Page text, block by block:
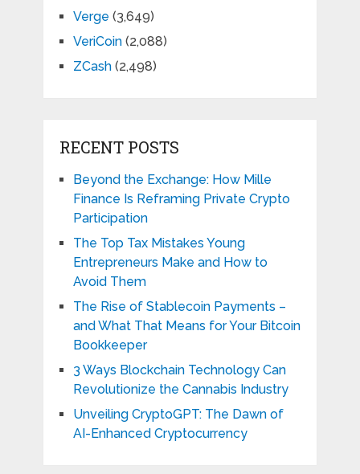
Verge (3,649)
VeriCoin(2,088)
ZCash(2,498)
RECENT POSTS
Beyond the Exchange: How Mille
Finance Is Reframing Private Crypto
Participation
The Top Tax Mistakes Young
Entrepreneurs Make and How to
Avoid Them
The Rise of Stablecoin Payments –
and What That Means for Your Bitcoin
Bookkeeper
3 Ways Blockchain Technology Can
Revolutionize the Cannabis Industry
Unveiling CryptoGPT: The Dawn of
AI-Enhanced Cryptocurrency